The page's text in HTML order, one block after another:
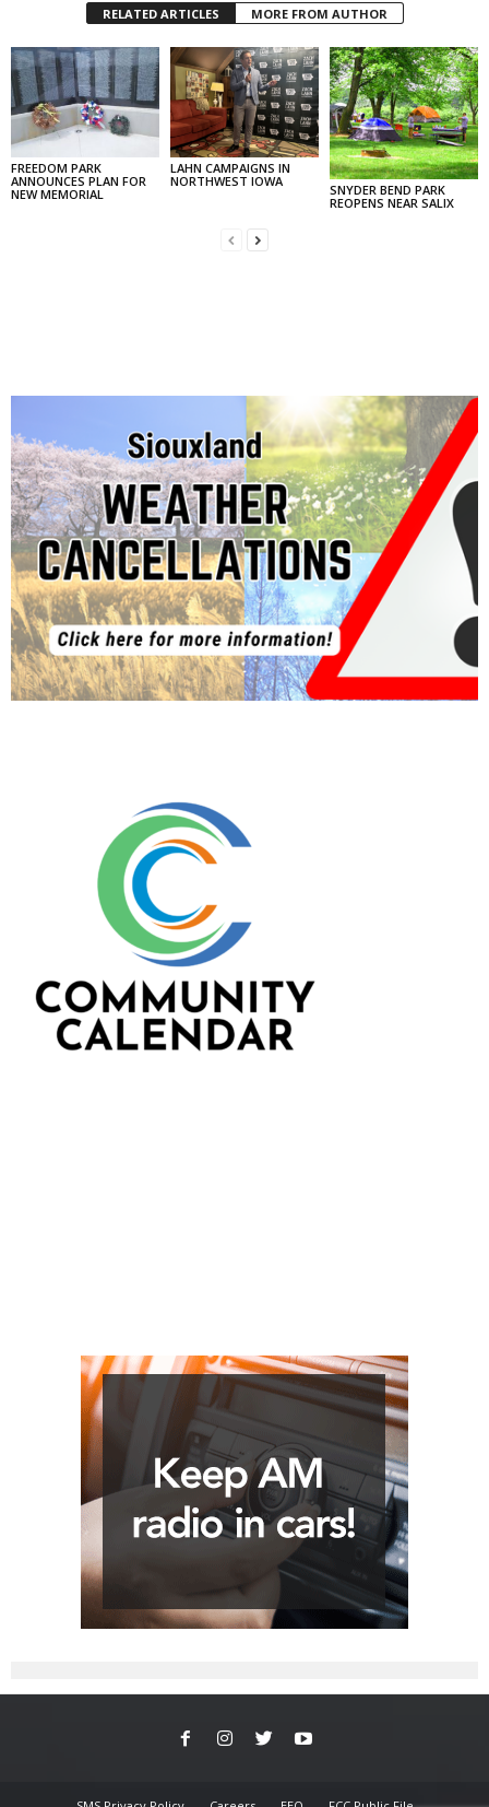
RELATED ARTICLES MORE FROM AUTHOR
FREEDOM PARK
ANNOUNCES PLAN FOR
NEW MEMORIAL
LAHN CAMPAIGNS IN
NORTHWEST IOWA
SNYDER BEND PARK
REOPENS NEAR SALIX